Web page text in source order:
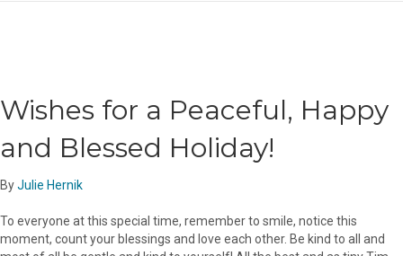
Wishes for a Peaceful, Happy
and Blessed Holiday!
ByJulie Hernik
To everyone at this special time, remember to smile, notice this
moment, count your blessings and love each other. Be kind to all and